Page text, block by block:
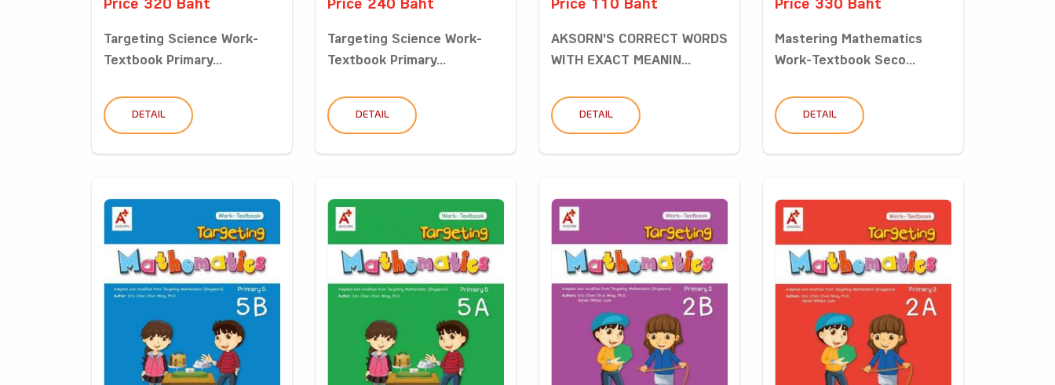
Price 320 Baht
Targeting Science Work-
Textbook Primary...
DETAIL
Price 240 Baht
Targeting Science Work-
Textbook Primary...
DETAIL
Price 110 Baht
AKSORN'S CORRECT WORDS
WITH EXACT MEANIN...
DETAIL
Price 330 Baht
Mastering Mathematics
Work-Textbook Seco...
DETAIL